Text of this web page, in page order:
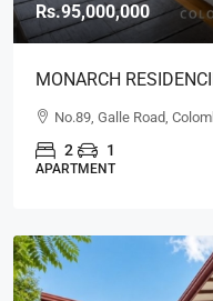
Rs.95,000,000
MONARCH
Floor Luxury
No.89, Galle Road,
2 1
APARTMENT